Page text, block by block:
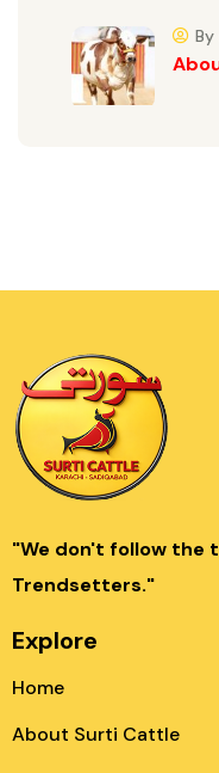
By
"We don't follow the
Trendsetters."
Explore
Home
About Surti Cattle